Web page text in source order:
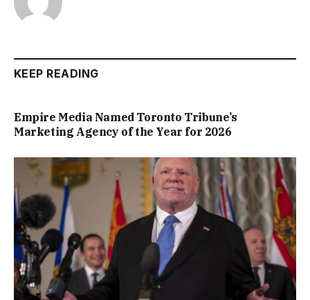
KEEP READING
Empire Media Named Toronto Tribune’s
Marketing Agency of the Year for 2026